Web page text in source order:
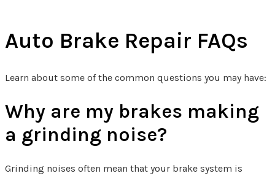
Auto Brake Repair FAQs
Learn about some of the common questions you may have:
Why are my brakes making
a grinding noise?
Grinding noises often mean that your brake system is